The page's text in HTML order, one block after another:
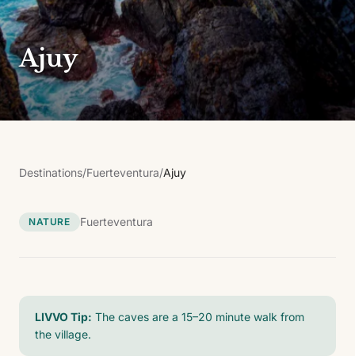
Ajuy
Destinations/Fuerteventura/Ajuy
NATURE Fuerteventura
LIVVO Tip: The caves are a 15–20 minute walk from
the village.